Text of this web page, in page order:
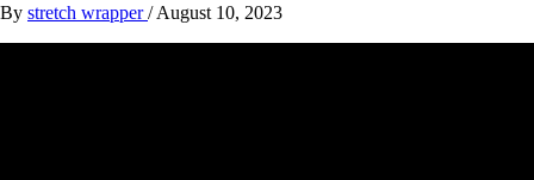
By stretch wrapper/August 10, 2023